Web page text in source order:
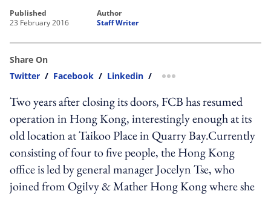
published
23 February 2016
author
Staff Writer
Share On
Twitter / Facebook / Linkedin / more sharing option
Two years after closing its doors, FCB has resumed
operation in Hong Kong, interestingly enough at its
old location at Taikoo Place in Quarry Bay.Currently
consisting of four to five people, the Hong Kong
office is led by general manager Jocelyn Tse, who
joined from Ogilvy & Mather Hong Kong where she